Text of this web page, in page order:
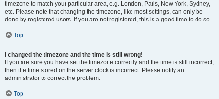
timezone to match your particular area, e.g. London, Paris, New York, Sydney,
etc. Please note that changing the timezone, like most settings, can only be
done by registered users. If you are not registered, this is a good time to do so.
Top
I changed the timezone and the time is still wrong!
If you are sure you have set the timezone correctly and the time is still incorrect,
then the time stored on the server clock is incorrect. Please notify an
administrator to correct the problem.
Top